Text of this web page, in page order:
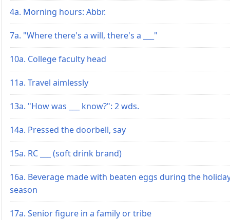
4a. Morning hours: Abbr.
7a. "Where there's a will, there's a ___"
10a. College faculty head
11a. Travel aimlessly
13a. "How was ___ know?": 2 wds.
14a. Pressed the doorbell, say
15a. RC ___ (soft drink brand)
16a. Beverage made with beaten eggs during the
season
17a. Senior figure in a family or tribe